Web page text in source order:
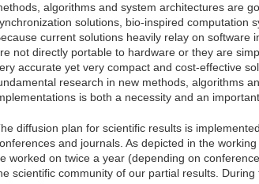
algorithms and system architectures are
solutions, bio-inspired computation
current solutions heavily relay on
not directly portable to hardware or they are
accurate yet very compact and cost-effective
research in new methods, algorithms
is both a necessity and an
diffusion plan for scientific results is
and journals. As depicted in the
worked on twice a year (depending on
scientific community of our partial results.